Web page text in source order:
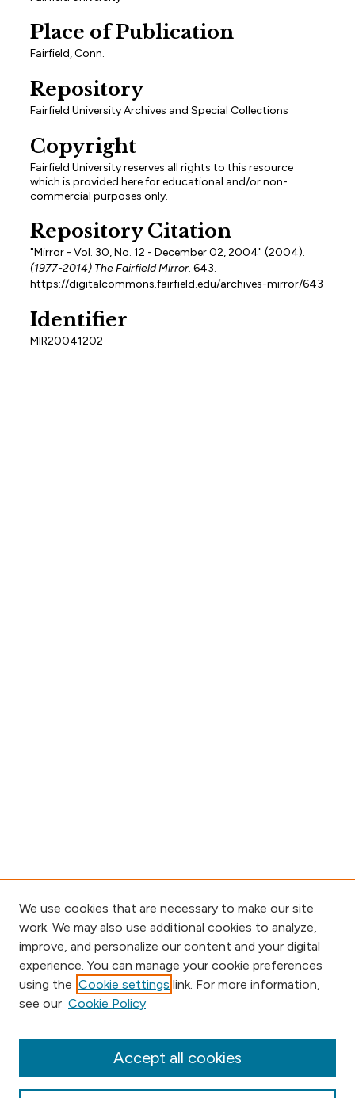
Place of Publication
Fairfield, Conn.
Repository
Fairfield University Archives and Special Collections
Copyright
Fairfield University reserves all rights to this resource
which is provided here for educational and/or non-
commercial purposes only.
Repository Citation
"Mirror - Vol. 30, No. 12 - December 02, 2004" (2004).
(1977-2014) The Fairfield Mirror. 643.
https://digitalcommons.fairfield.edu/archives-mirror/643
Identifier
MIR20041202
Browse
Collections
Conferences
We use cookies that are necessary to make our site
work. We may also use additional cookies to analyze,
improve, and personalize our content and your digital
experience. You can manage your cookie preferences
using the Cookie settings link. For more information,
see our Cookie Policy
Accept all cookies